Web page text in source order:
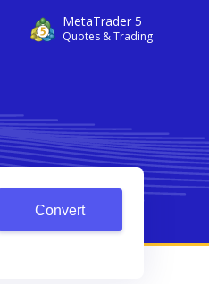
MetaTrader 5
Quotes & Trading
Convert